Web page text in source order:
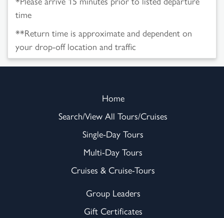
time
**Return time is approximate and dependent on
your drop-off location and traffic
Home
Search/View All Tours/Cruises
Single-Day Tours
Multi-Day Tours
Cruises & Cruise-Tours
Group Leaders
Gift Certificates